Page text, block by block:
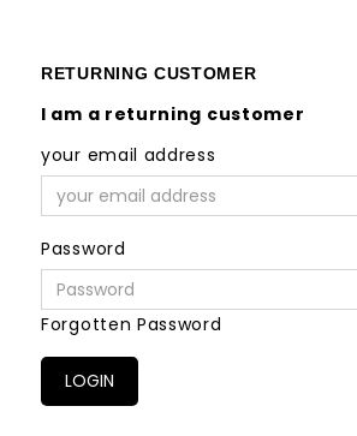
RETURNING CUSTOMER
I am a returning customer
your email address
Password
Forgotten Password